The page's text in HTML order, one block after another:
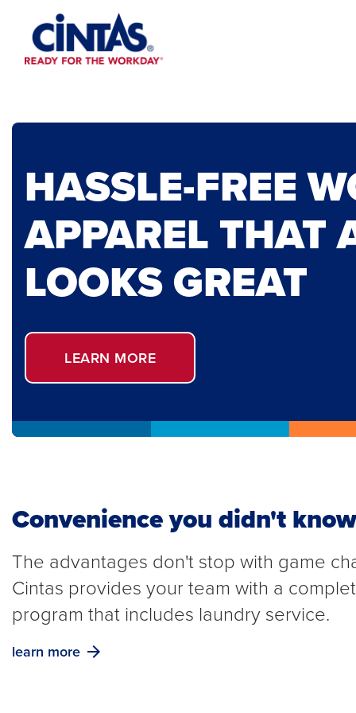
Content
HASSLE-FREE
APPAREL THAT
LOOKS GREAT
LEARN MORE
Convenience you didn't
The advantages don't stop with game
Cintas provides your team with a
program that includes laundry service.
learn more